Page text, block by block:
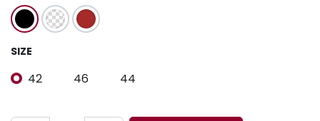
SIZE
42 46 44